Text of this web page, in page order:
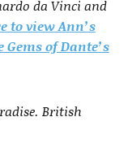
da Vinci and
to view Ann’s
Gems of Dante’s
British